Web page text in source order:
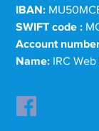
IBAN:
SWIFT code :
Account
Name: IRC